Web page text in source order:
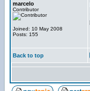
marcelo
Contributor
Joined: 10 May 2008
Posts: 155
Back to top